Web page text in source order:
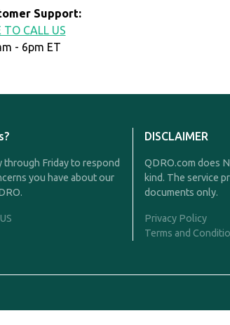
Support:
TO CALL US
- 6pm ET
through Friday to respond
you have about our
DISCLAIMER
QDRO.com does
kind. The service
documents only.
Privacy Policy
Terms and